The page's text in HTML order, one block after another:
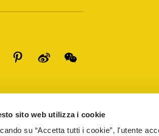
sito web utilizza i cookie
su “Accetta tutti i cookie”, l'utente
and have been used for the purposes of